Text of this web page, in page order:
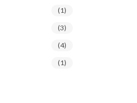
(1)
(3)
(4)
(1)